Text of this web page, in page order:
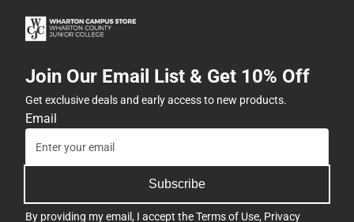
Join Our Email List & Get 10% Off
Get exclusive deals and early access to new products.
Email
Subscribe
By providing my email, I accept theTerms of Use, Privacy